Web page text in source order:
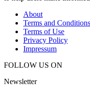
About
Terms and Conditions
Terms of Use
Privacy Policy
Impressum
FOLLOW US ON
Newsletter